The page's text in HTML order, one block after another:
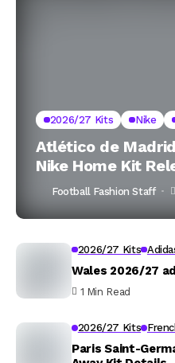
2026/27 Kits Nike
Atlético de
Nike Home Kit
Football Fashion Staff
2026/27 Kits
Wales 2026/27
1 Min Read
2026/27 Kits
Paris Saint-